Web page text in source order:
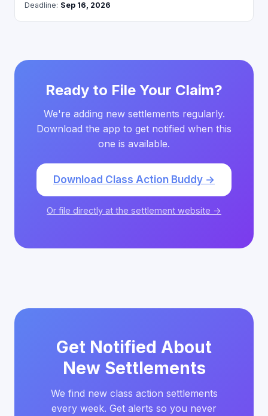
Deadline: Sep 16, 2026
Ready to File Your Claim?
We're adding new settlements regularly.
Download the app to get notified when this
one is available.
Download Class Action Buddy →
Or file directly at the settlement website →
Get Notified About
New Settlements
We find new class action settlements
every week. Get alerts so you never